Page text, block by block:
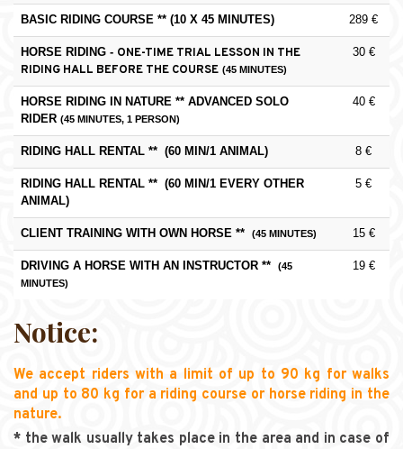
BASIC RIDING COURSE ** (10 X 45 MINUTES) 289 €
HORSE RIDING - ONE-TIME TRIAL LESSON IN THE
RIDING HALL BEFORE THE COURSE (45 MINUTES)
30 €
HORSE RIDING IN NATURE ** ADVANCED SOLO
RIDER (45 MINUTES, 1 PERSON)
40 €
RIDING HALL RENTAL ** (60 MIN/1 ANIMAL) 8 €
RIDING HALL RENTAL ** (60 MIN/1 EVERY OTHER
ANIMAL)
5 €
CLIENT TRAINING WITH OWN HORSE ** (45 MINUTES) 15 €
DRIVING A HORSE WITH AN INSTRUCTOR **
(45
MINUTES)
19 €
Notice:
We accept riders with a limit of up to 90 kg for walks
and up to 80 kg for a riding course or horse riding in the
nature.
* the walk usually takes place in the area and in case of